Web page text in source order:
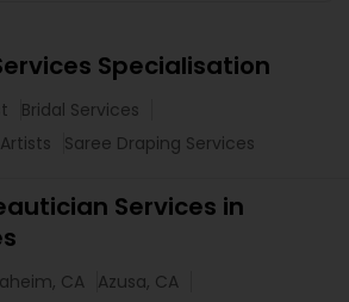
Specialisation
Bridal Services
Saree Draping Services
Services in
CA
Azusa, CA